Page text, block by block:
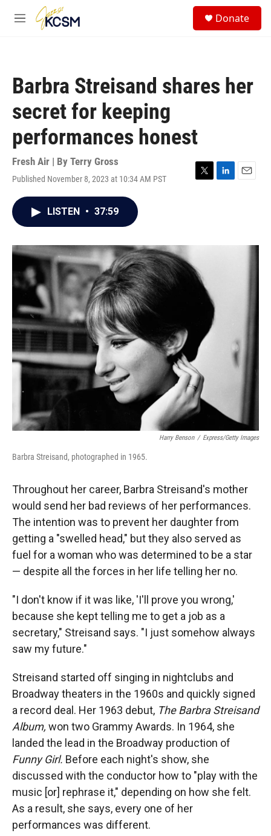
Skip to main content
M
Donate
Barbra Streisand shares her
secret for keeping
performances honest
Fresh Air | By Terry Gross
Published November 8, 2023 at 10:34 AM PST
T
L
I
E
LISTEN • 37:59
Harry Benson / Express/Getty Images
Barbra Streisand, photographed in 1965.
Throughout her career, Barbra Streisand's mother
would send her bad reviews of her performances.
The intention was to prevent her daughter from
getting a "swelled head," but they also served as
fuel for a woman who was determined to be a star
— despite all the forces in her life telling her no.
"I don't know if it was like, 'I'll prove you wrong,'
because she kept telling me to get a job as a
secretary," Streisand says. "I just somehow always
saw my future."
Streisand started off singing in nightclubs and
Broadway theaters in the 1960s and quickly signed
a record deal. Her 1963 debut, The Barbra Streisand
Album, won two Grammy Awards. In 1964, she
landed the lead in the Broadway production of
Funny Girl. Before each night's show, she
discussed with the conductor how to "play with the
music [or] rephrase it," depending on how she felt.
As a result, she says, every one of her
performances was different.